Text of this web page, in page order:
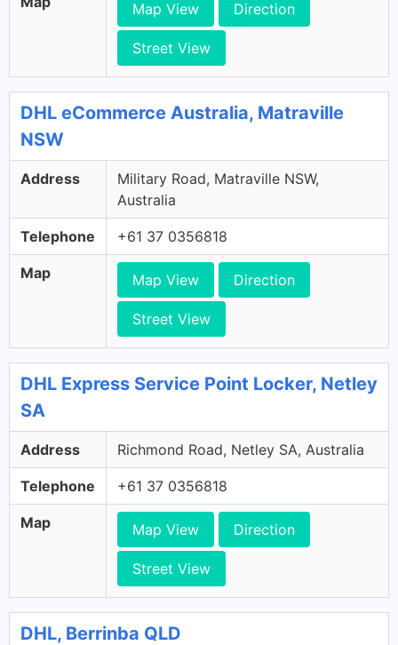
Map View Direction
Street View
DHL eCommerce Australia, Matraville
NSW
Address
Military Road, Matraville NSW,
Australia
Telephone +61 37 0356818
Map Map View Direction
Street View
DHL Express Service Point Locker, Netley
SA
Address Richmond Road, Netley SA, Australia
Telephone +61 37 0356818
Map Map View Direction
Street View
DHL, Berrinba QLD